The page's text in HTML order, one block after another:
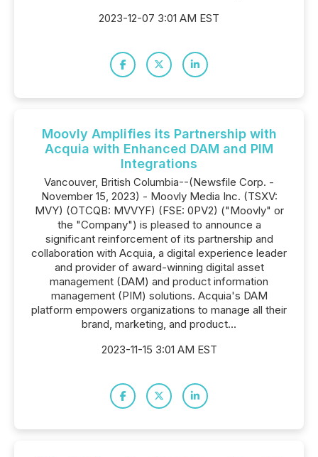
2023-12-07 3:01 AM EST
Moovly Amplifies its Partnership with
Acquia with Enhanced DAM and PIM
Integrations
Vancouver, British Columbia--(Newsfile Corp. -
November 15, 2023) - Moovly Media Inc. (TSXV:
MVY) (OTCQB: MVVYF) (FSE: 0PV2) ("Moovly" or
the "Company") is pleased to announce a
significant reinforcement of its partnership and
collaboration with Acquia, a digital experience leader
and provider of award-winning digital asset
management (DAM) and product information
management (PIM) solutions. Acquia's DAM
platform empowers organizations to manage all their
brand, marketing, and product...
2023-11-15 3:01 AM EST